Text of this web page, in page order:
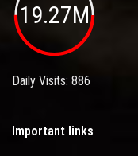
19.27M
Daily Visits: 886
Important links